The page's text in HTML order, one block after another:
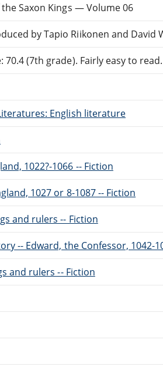
Saxon Kings — Volume 06
by Tapio Riikonen and David
70.4 (7th grade). Fairly easy to read.
English literature
1022?-1066 -- Fiction
1027 or 8-1087 -- Fiction
and rulers -- Fiction
-- Edward, the Confessor, 1042-
and rulers -- Fiction